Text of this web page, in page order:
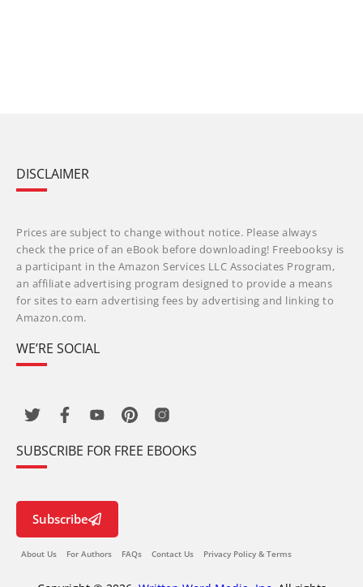
DISCLAIMER
Prices are subject to change without notice. Please always
check the price of an eBook before downloading! Freebooksy is
a participant in the Amazon Services LLC Associates Program,
an affiliate advertising program designed to provide a means
for sites to earn advertising fees by advertising and linking to
Amazon.com.
WE’RE SOCIAL
SUBSCRIBE FOR FREE EBOOKS
Subscribe
About Us For Authors FAQs Contact Us Privacy Policy & Terms